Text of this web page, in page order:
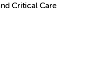
Critical Care